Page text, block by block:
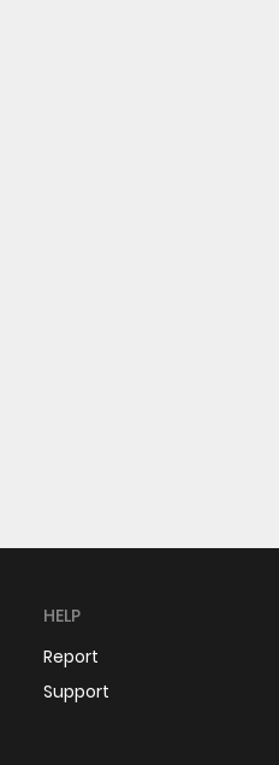
HELP
Report
Support